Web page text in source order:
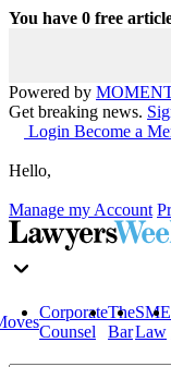
You have 0 free
Powered by
Get breaking news.
Login Become a
Hello,
Manage my Account
Corporate
Counsel
The
Bar
SME
Law